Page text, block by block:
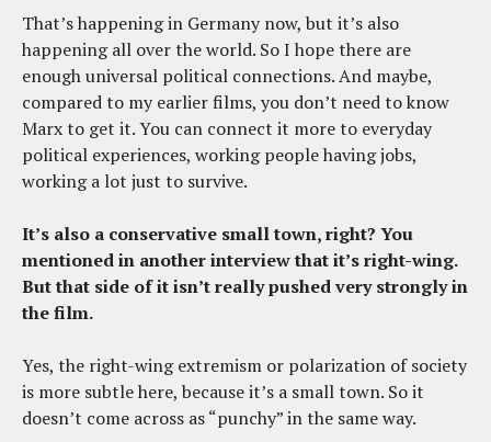
That’s happening in Germany now, but it’s also
happening all over the world. So I hope there are
enough universal political connections. And maybe,
compared to my earlier films, you don’t need to know
Marx to get it. You can connect it more to everyday
political experiences, working people having jobs,
working a lot just to survive.
It’s also a conservative small town, right? You
mentioned in another interview that it’s right-wing.
But that side of it isn’t really pushed very strongly in
the film.
Yes, the right-wing extremism or polarization of society
is more subtle here, because it’s a small town. So it
doesn’t come across as “punchy” in the same way.